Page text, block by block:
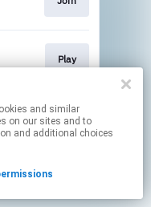
Play
links.
By using this service, you agree to the use of cookies.
on our sites and to
and additional choices